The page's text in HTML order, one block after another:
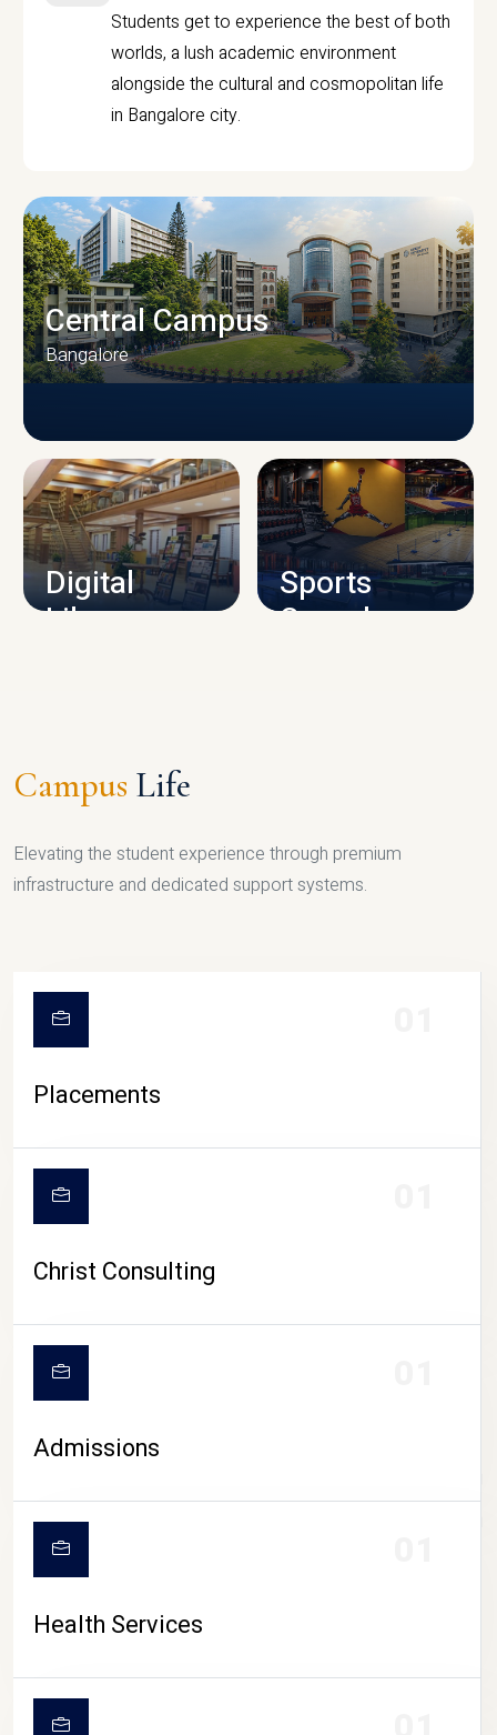
Students get to experience the best of both
worlds, a lush academic environment
alongside the cultural and cosmopolitan life
in Bangalore city.
CAMPUS INFRASTRUCTURE
Central Campus
Bangalore
Digital
Library
Sports
Complex
CAMPUS LIFE
Campus Life
Elevating the student experience through premium
infrastructure and dedicated support systems.
Placements
Christ Consulting
Admissions
Health Services